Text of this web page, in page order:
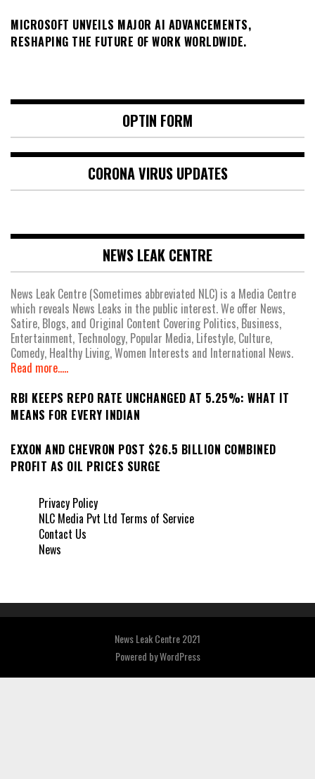
MICROSOFT UNVEILS MAJOR AI ADVANCEMENTS,
RESHAPING THE FUTURE OF WORK WORLDWIDE.
OPTIN FORM
CORONA VIRUS UPDATES
NEWS LEAK CENTRE
News Leak Centre (Sometimes abbreviated NLC) is a Media Centre
which reveals News Leaks in the public interest. We offer News,
Satire, Blogs, and Original Content Covering Politics, Business,
Entertainment, Technology, Popular Media, Lifestyle, Culture,
Comedy, Healthy Living, Women Interests and International News.
Read more.....
RBI KEEPS REPO RATE UNCHANGED AT 5.25%: WHAT IT
MEANS FOR EVERY INDIAN
EXXON AND CHEVRON POST $26.5 BILLION COMBINED
PROFIT AS OIL PRICES SURGE
Privacy Policy
NLC Media Pvt Ltd Terms of Service
Contact Us
News
News Leak Centre 2021
Powered byWordPress